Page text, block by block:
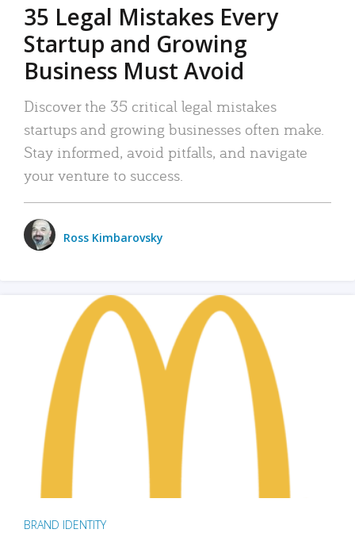
35 Legal Mistakes Every
Startup and Growing
Business Must Avoid
Discover the 35 critical legal mistakes
startups and growing businesses often make.
Stay informed, avoid pitfalls, and navigate
your venture to success.
Ross Kimbarovsky
BRAND IDENTITY